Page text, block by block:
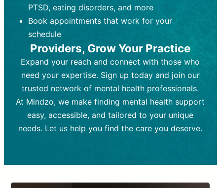
Frequency:Weekly or bi-weekly,
depending on individual needs.
Goal:
and develop coping mechanisms.
Tools and Techniques:Talk therapy,
cognitive-behavioral techniques,
psychoanalysis, or solution-focused
therapy.
Cost:Moderate cost depending on
session length and frequency.
Insurance Coverage:Often covered,
depending on medication type and
patient response.
Goal:
support overall mental health with
medication.
Tools and Techniques: Prescription
drugs, medication adjustments, and lab
tests if needed
Cost:Variable cost depending on
medication and psychiatrist.
Insurance Coverage:Medication and
PTSD, eating disorders, and more
Book appointments that work for your
schedule
Providers, Grow Your Practice
Expand your reach and connect with those who
need your expertise. Sign up today and join our
trusted network of mental health professionals.
At Mindzo, we make finding mental health support
easy, accessible, and tailored to your unique
needs. Let us help you find the care you deserve.